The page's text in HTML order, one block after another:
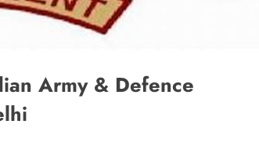
Army & Defence